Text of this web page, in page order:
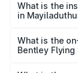
Spur in
What is the
in
Spur in
What is the
Bentley